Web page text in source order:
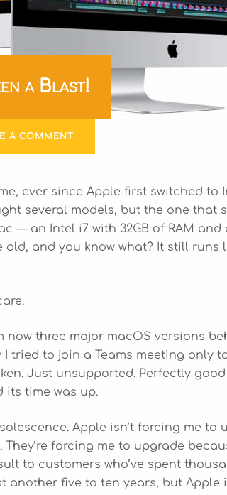
a Blast!
A COMMENT
ever since Apple first switched to
several models, but the one that
— an Intel i7 with 32GB of RAM and
and you know what? It still runs
now three major macOS versions
tried to join a Teams meeting only
Just unsupported. Perfectly
its time was up.
Apple isn’t forcing me to
forcing me to upgrade
to customers who’ve spent
another five to ten years, but Apple